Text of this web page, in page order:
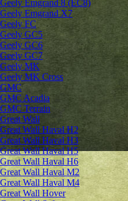
Geely Emgrand 8 (EC8)
Geely Emgrand X7
Geely FC
Geely GC5
Geely GC6
Geely GC7
Geely MK
Geely MK Cross
GMC
GMC Acadia
GMC Terrain
Great Wall
Great Wall Haval H2
Great Wall Haval H3
Great Wall Haval H5
Great Wall Haval H6
Great Wall Haval M2
Great Wall Haval M4
Great Wall Hover